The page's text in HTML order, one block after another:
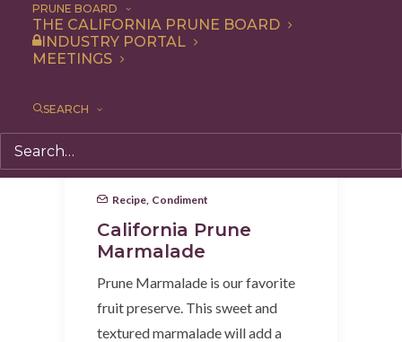
PRUNE BOARD
THE CALIFORNIA PRUNE BOARD
INDUSTRY PORTAL
MEETINGS
SEARCH
Recipe Condiment
California Prune
Marmalade
Prune Marmalade is our favorite
fruit preserve. This sweet and
textured marmalade will add a